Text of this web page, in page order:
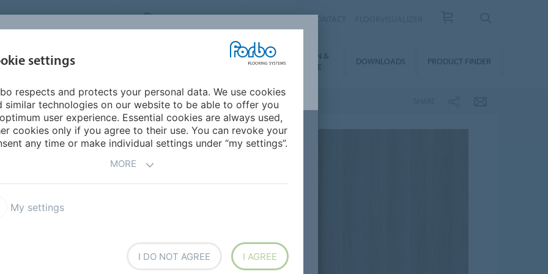
FLOORING SYSTEMS INTERNATIONAL
SEGMENTS SUSTAINABILITY
INSTALLATION &
FLOORCARE
DOWNLOADS PRODUCT FINDER
vinyl sheet Eternal Wood
look of a wooden floor
All Wood items have a
Wood embossing.
in almost every
settings
respects and protects your personal data. We use cookies
similar technologies on our website to be able to offer you
user experience. Essential cookies are always used,
cookies only if you agree to their use. You can revoke your
any time or make individual settings under “my settings”.
MORE
My settings
I DO NOT AGREE I AGREE